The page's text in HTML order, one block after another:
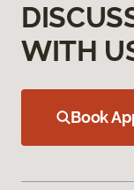
WITH
Book